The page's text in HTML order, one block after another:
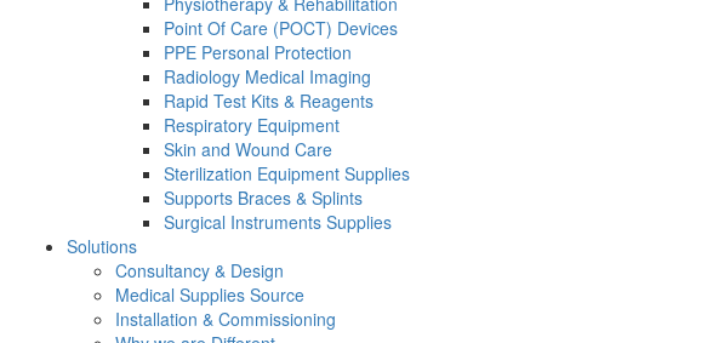
Point Of Care (POCT) Devices
PPE Personal Protection
Radiology Medical Imaging
Rapid Test Kits & Reagents
Respiratory Equipment
Skin and Wound Care
Sterilization Equipment Supplies
Supports Braces & Splints
Surgical Instruments Supplies
Solutions
Consultancy & Design
Medical Supplies Source
Installation & Commissioning